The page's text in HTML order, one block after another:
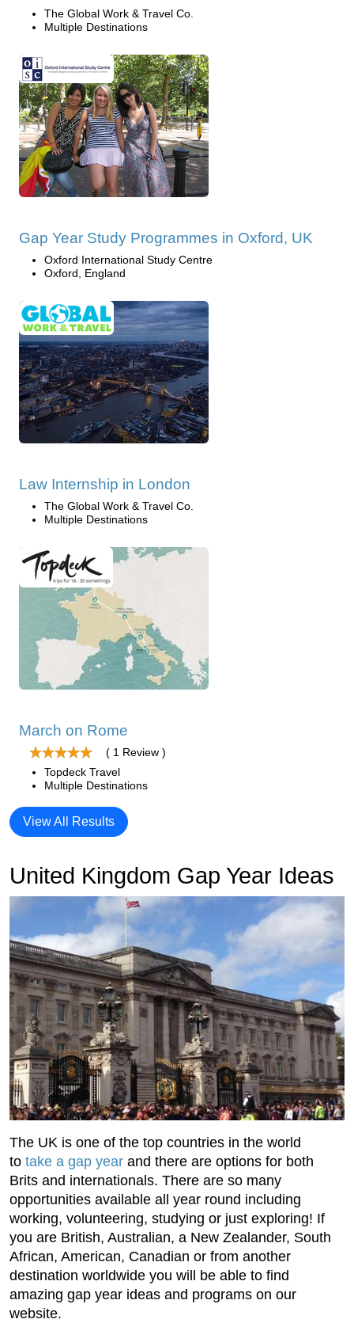
The Global Work & Travel Co.
Multiple Destinations
Gap Year Study Programmes in Oxford, UK
Oxford International Study Centre
Oxford, England
Law Internship in London
The Global Work & Travel Co.
Multiple Destinations
March on Rome
( 1 Review )
Topdeck Travel
Multiple Destinations
View All Results
United Kingdom Gap Year Ideas
The UK is one of the top countries in the world
to take a gap year and there are options for both
Brits and internationals. There are so many
opportunities available all year round including
working, volunteering, studying or just exploring! If
you are British, Australian, a New Zealander, South
African, American, Canadian or from another
destination worldwide you will be able to find
amazing gap year ideas and programs on our
website.